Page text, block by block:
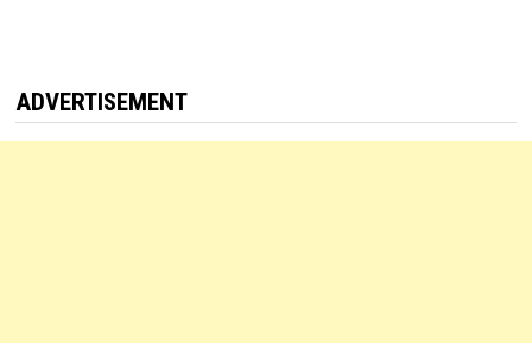
ADVERTISEMENT